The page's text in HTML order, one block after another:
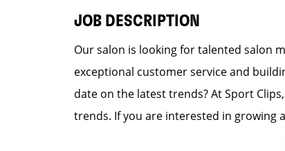
JOB DESCRIPTION
Our salon is looking for talented salon
exceptional customer service and
date on the latest trends? At Sport
trends. If you are interested in growing